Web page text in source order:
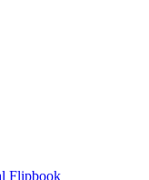
Flipbook